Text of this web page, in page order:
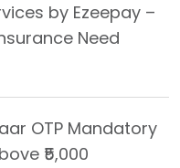
by Ezeepay –
Need
OTP Mandatory
₹5,000